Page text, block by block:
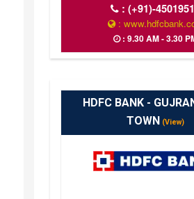
:(+91)-
:
: 9.30 AM - 3.30
HDFC BANK -
TOWN (View)